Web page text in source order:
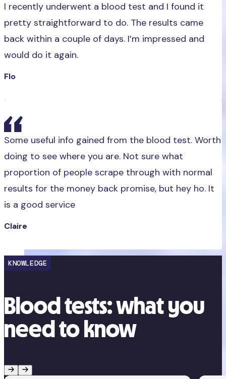
I recently underwent a blood test and I found it
pretty straightforward to do. The results came
back within a couple of days. I’m impressed and
would do it again.
Flo
Some useful info gained from the blood test. Worth
doing to see where you are. Not sure what
proportion of people scrape through with normal
results for the money back promise, but hey ho. It
is a good service
Claire
KNOWLEDGE
Blood tests: what you
need to know